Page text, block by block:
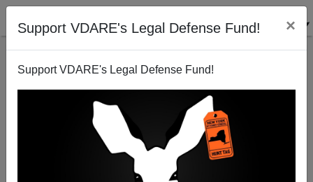
Support VDARE's Legal Defense Fund! ×
Support VDARE's Legal Defense Fund!
The Iranian Election